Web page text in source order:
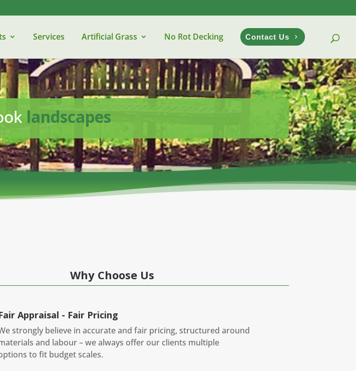
Services Artificial Grass No Rot Decking Contact Us
landscapes
Why Choose Us
Appraisal - Fair Pricing
strongly believe in accurate and fair pricing, structured around
and labour – we always offer our clients multiple
to fit budget scales.